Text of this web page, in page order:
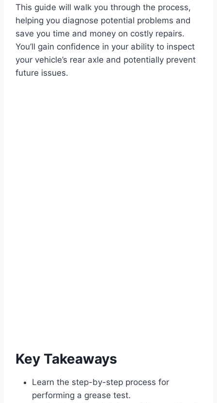
This guide will walk you through the process,
helping you diagnose potential problems and
save you time and money on costly repairs.
You’ll gain confidence in your ability to inspect
your vehicle’s rear axle and potentially prevent
future issues.
Key Takeaways
Learn the step-by-step process for
performing a grease test.